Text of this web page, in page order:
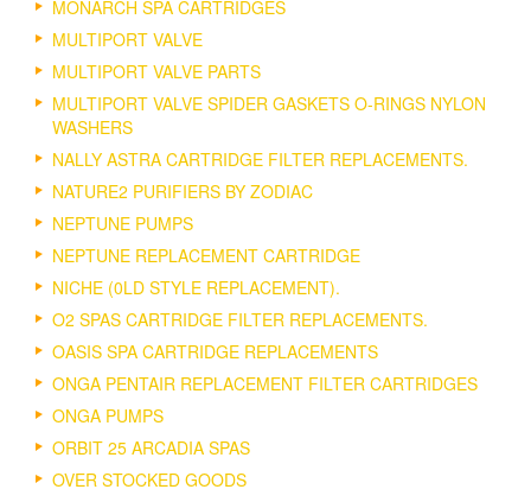
MONARCH SPA CARTRIDGES
MULTIPORT VALVE
MULTIPORT VALVE PARTS
MULTIPORT VALVE SPIDER GASKETS O-RINGS NYLON
WASHERS
NALLY ASTRA CARTRIDGE FILTER REPLACEMENTS.
NATURE2 PURIFIERS BY ZODIAC
NEPTUNE PUMPS
NEPTUNE REPLACEMENT CARTRIDGE
NICHE (0LD STYLE REPLACEMENT).
O2 SPAS CARTRIDGE FILTER REPLACEMENTS.
OASIS SPA CARTRIDGE REPLACEMENTS
ONGA PENTAIR REPLACEMENT FILTER CARTRIDGES
ONGA PUMPS
ORBIT 25 ARCADIA SPAS
OVER STOCKED GOODS